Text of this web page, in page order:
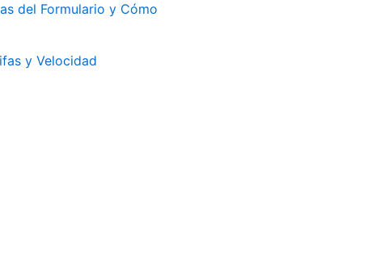
del Formulario y Cómo
y Velocidad